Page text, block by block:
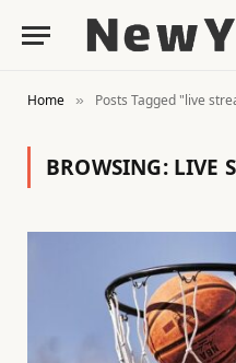
Home » Posts Tagged "live
BROWSING: LIVE